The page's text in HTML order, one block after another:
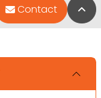
Contact